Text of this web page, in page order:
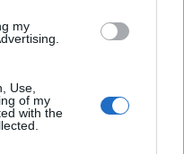
my
Use,
of my
with the
allowed to work in the
work on board.